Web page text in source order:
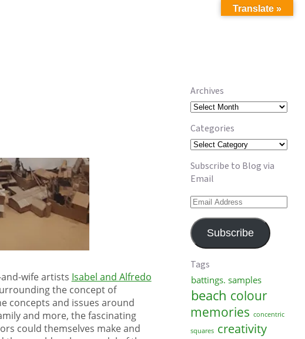
Archives
Archives
Categories
Categories
Subscribe to Blog via
Email
Email
Subscribe
Tags
battings. samples
beach colour
memories concentric
squares creativity
wife artists Isabel and Alfredo
the concept of
concepts and issues around
and more, the fascinating
could themselves make and
Translate »